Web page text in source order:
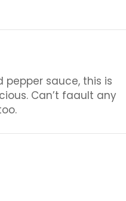
pepper sauce, this is
Can’t faault any